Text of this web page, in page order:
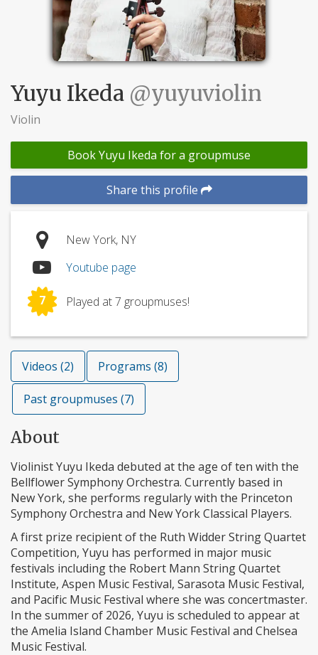
Yuyu Ikeda @yuyuviolin
Violin
Book Yuyu Ikeda for a groupmuse
Share this profile
New York, NY
Youtube page
7 Played at 7 groupmuses!
Videos (2) Programs (8)
Past groupmuses (7)
About
Violinist Yuyu Ikeda debuted at the age of ten with the
Bellflower Symphony Orchestra. Currently based in
New York, she performs regularly with the Princeton
Symphony Orchestra and New York Classical Players.
A first prize recipient of the Ruth Widder String Quartet
Competition, Yuyu has performed in major music
festivals including the Robert Mann String Quartet
Institute, Aspen Music Festival, Sarasota Music Festival,
and Pacific Music Festival where she was concertmaster.
In the summer of 2026, Yuyu is scheduled to appear at
the Amelia Island Chamber Music Festival and Chelsea
Music Festival.